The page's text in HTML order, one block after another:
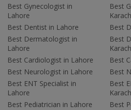
Best Gynecologist in
Lahore
Best Dentist in Lahore
Best Dermatologist in
Lahore
Best Cardiologist in Lahore
Best Neurologist in Lahore
Best ENT Specialist in
Lahore
Best Pediatrician in Lahore
Best
Best
Best
Best
Best
Best
Best